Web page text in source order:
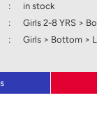
:
in stock
:
Girls 2-8 YRS >
: Girls > Bottom >